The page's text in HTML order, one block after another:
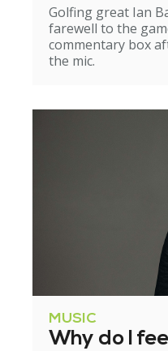
Golfing great Ian
farewell to the
commentary box
the mic.
MUSIC
Why do I